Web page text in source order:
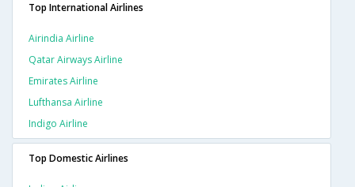
Top International Airlines
Airindia Airline
Qatar Airways Airline
Emirates Airline
Lufthansa Airline
Indigo Airline
Top Domestic Airlines